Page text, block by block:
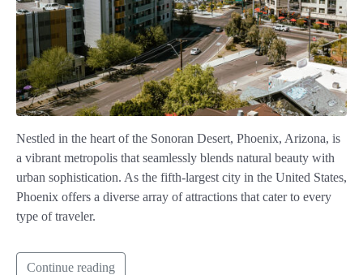
Nestled in the heart of the Sonoran Desert, Phoenix, Arizona, is
a vibrant metropolis that seamlessly blends natural beauty with
urban sophistication. As the fifth-largest city in the United States,
Phoenix offers a diverse array of attractions that cater to every
type of traveler.
Continue reading